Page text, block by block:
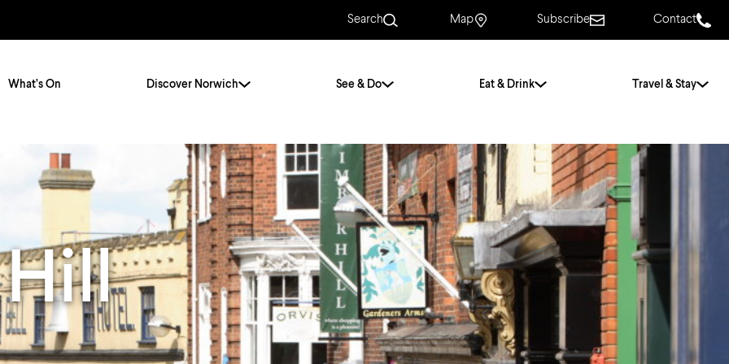
Search Map Subscribe Contact
What’s On Discover Norwich
Itineraries
Twenty Stories. One City. For Couples For Families
Travelling Alone With Friends History of Norwich
Hidden Gems Free & Low Cost
Frequently Asked
Norfolk Walking Tours
See & Do Eat & Drink Travel & Stay
City Breaks
Norfolk Holidays
Getting to Norwich
Car & Car Parks
Train
Bus, Coach & Ferry